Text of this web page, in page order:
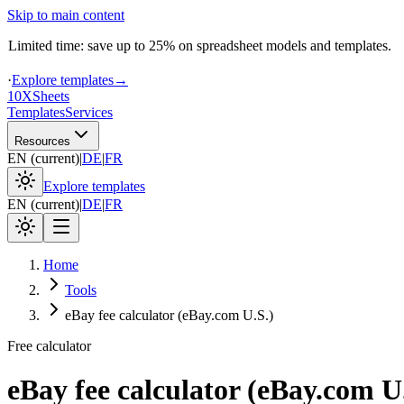
Skip to main content
Limited time: save up to 25% on spreadsheet models and templates.
·Explore templates→
10XSheets
TemplatesServices
Resources
EN (current)|DE|FR
Explore templates
EN (current)|DE|FR
Home
Tools
eBay fee calculator (eBay.com U.S.)
Free calculator
eBay fee calculator (eBay.com